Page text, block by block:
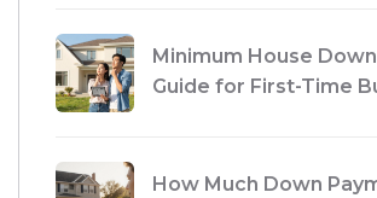
Minimum House
Guide for First-Time
How Much Down